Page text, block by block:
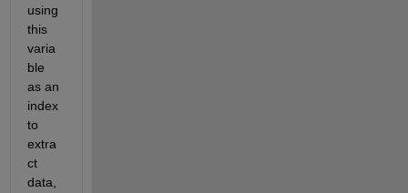
using
this
varia
ble
as an
index
to
extra
ct
data,